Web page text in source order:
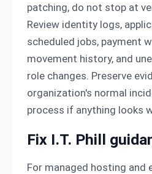
patching, do not stop at
Review identity logs,
scheduled jobs, payment
movement history, and
role changes. Preserve
organization's normal
process if anything looks
Fix I.T. Phill
For managed hosting and